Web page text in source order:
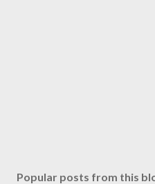
Popular posts from this